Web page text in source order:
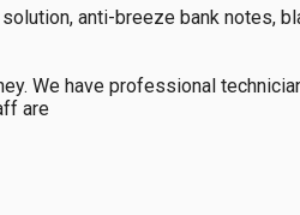
anti-breeze bank notes,
We have professional
are